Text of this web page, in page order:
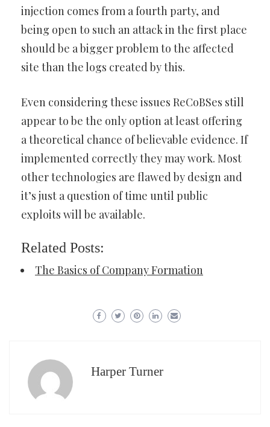
injection comes from a fourth party, and
being open to such an attack in the first place
should be a bigger problem to the affected
site than the logs created by this.
Even considering these issues ReCoBSes still
appear to be the only option at least offering
a theoretical chance of believable evidence. If
implemented correctly they may work. Most
other technologies are flawed by design and
it’s just a question of time until public
exploits will be available.
Related Posts:
The Basics of Company Formation
Harper Turner